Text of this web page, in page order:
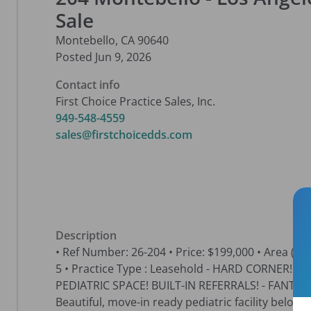
Sale
Montebello, CA 90640
Posted Jun 9, 2026
Contact info
First Choice Practice Sales, Inc.
949-548-4559
sales@firstchoicedds.com
Description
• Ref Number: 26-204 • Price: $199,000 • Area
5 • Practice Type : Leasehold - HARD CORNER!
PEDIATRIC SPACE! BUILT-IN REFERRALS! -
Beautiful, move-in ready pediatric facility below